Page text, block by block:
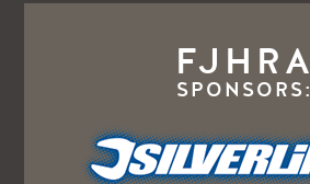
FJHRA
SPONSORS: